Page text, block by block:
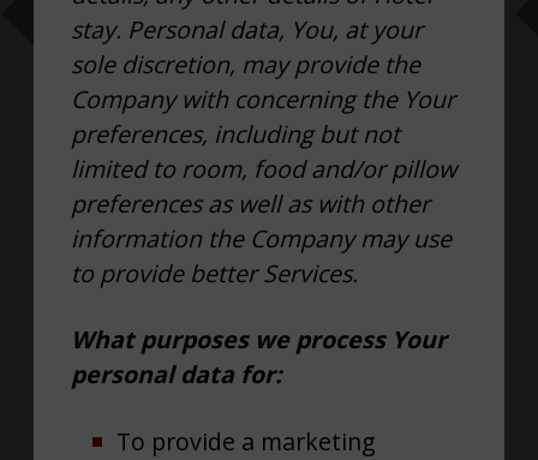
stay. Personal data, You, at your
sole discretion, may provide the
Company with concerning the Your
preferences, including but not
limited to room, food and/or pillow
preferences as well as with other
information the Company may use
to provide better Services.
What purposes we process Your
personal data for:
To provide a marketing